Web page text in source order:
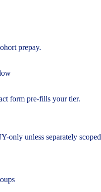
prepay.
form pre-fills your tier.
unless separately scoped